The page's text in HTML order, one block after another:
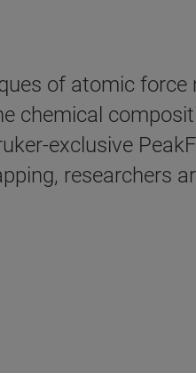
of atomic force
chemical
exclusive
researchers